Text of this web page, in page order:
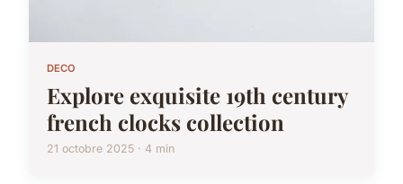
DECO
Explore exquisite 19th century
french clocks collection
21 octobre 2025 · 4 min